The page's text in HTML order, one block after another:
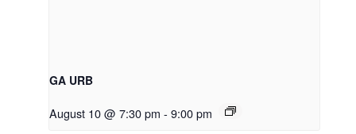
GA URB
August 10 @ 7:30 pm - 9:00 pm